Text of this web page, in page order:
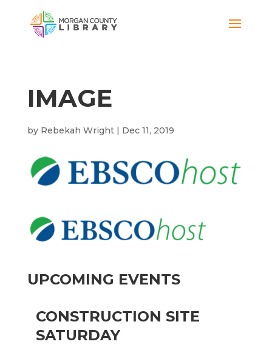
IMAGE
by Rebekah Wright| Dec 11, 2019
UPCOMING EVENTS
CONSTRUCTION SITE
SATURDAY